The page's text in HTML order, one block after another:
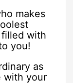
makes
with
you!
as
with your